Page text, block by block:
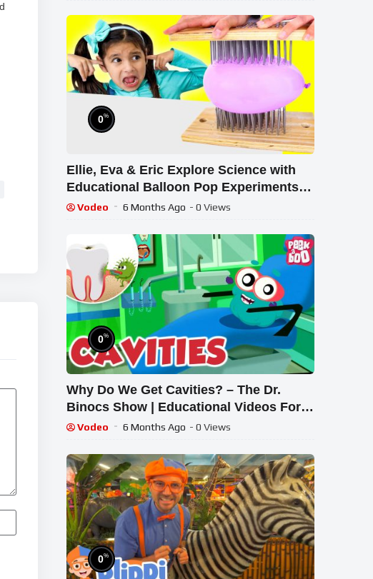
0%
Ellie, Eva & Eric Explore Science with
Educational Balloon Pop Experiments
for Kids
Vodeo 6 Months Ago - 0 Views
0%
Why Do We Get Cavities? – The Dr.
Binocs Show | Educational Videos For
Kids | Peekaboo Kidz
Vodeo 6 Months Ago - 0 Views
0%